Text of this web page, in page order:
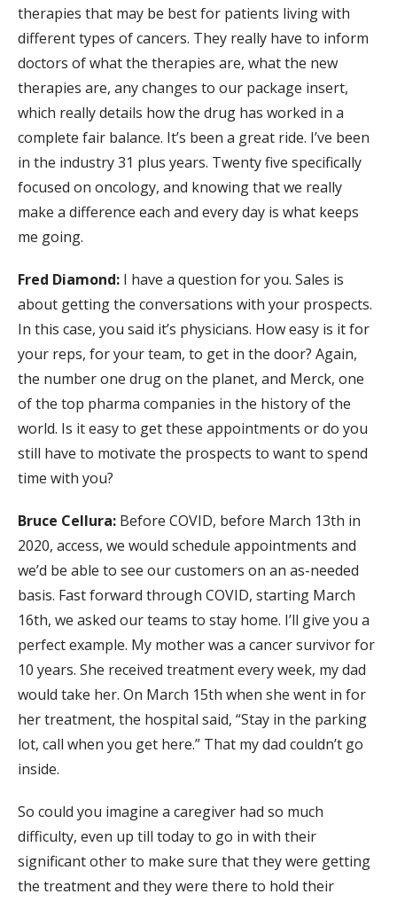
therapies that may be best for patients living with
different types of cancers. They really have to inform
doctors of what the therapies are, what the new
therapies are, any changes to our package insert,
which really details how the drug has worked in a
complete fair balance. It’s been a great ride. I’ve been
in the industry 31 plus years. Twenty five specifically
focused on oncology, and knowing that we really
make a difference each and every day is what keeps
me going.
Fred Diamond: I have a question for you. Sales is
about getting the conversations with your prospects.
In this case, you said it’s physicians. How easy is it for
your reps, for your team, to get in the door? Again,
the number one drug on the planet, and Merck, one
of the top pharma companies in the history of the
world. Is it easy to get these appointments or do you
still have to motivate the prospects to want to spend
time with you?
Bruce Cellura: Before COVID, before March 13th in
2020, access, we would schedule appointments and
we’d be able to see our customers on an as-needed
basis. Fast forward through COVID, starting March
16th, we asked our teams to stay home. I’ll give you a
perfect example. My mother was a cancer survivor for
10 years. She received treatment every week, my dad
would take her. On March 15th when she went in for
her treatment, the hospital said, “Stay in the parking
lot, call when you get here.” That my dad couldn’t go
inside.
So could you imagine a caregiver had so much
difficulty, even up till today to go in with their
significant other to make sure that they were getting
the treatment and they were there to hold their